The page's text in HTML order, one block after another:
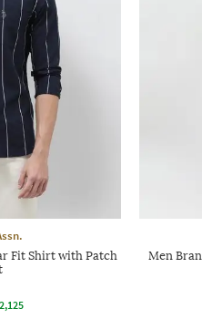
Fit Shirt with Patch
2,125
Men